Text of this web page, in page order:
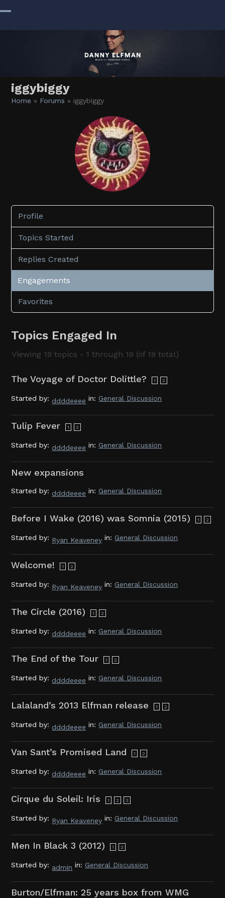
content
iggybiggy
Home » Forums » iggybiggy
Profile
Topics Started
Replies Created
Engagements
Favorites
Topics Engaged In
Viewing 19 topics - 1 through 19 (of 19 total)
The Voyage of Doctor Dolittle? 1 2
Started by: ddddeeee in: General Discussion
Tulip Fever 1 2
Started by: ddddeeee in: General Discussion
New expansions
Started by: ddddeeee in: General Discussion
Before I Wake (2016) was Somnia (2015) 1 2
Started by: Ryan Keaveney in: General Discussion
Welcome! 1 2
Started by: Ryan Keaveney in: General Discussion
The Circle (2016) 1 2
Started by: ddddeeee in: General Discussion
The End of the Tour 1 2
Started by: ddddeeee in: General Discussion
Lalaland’s 2013 Elfman release 1 2
Started by: ddddeeee in: General Discussion
Van Sant’s Promised Land 1 2
Started by: ddddeeee in: General Discussion
Cirque du Soleil: Iris 1 2 3
Started by: Ryan Keaveney in: General Discussion
Men In Black 3 (2012) 1 2
Started by: admin in: General Discussion
Burton/Elfman: 25 years box from WMG